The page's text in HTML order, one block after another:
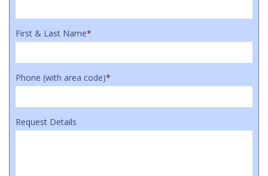
First & Last Name*
Phone (with area code)*
Request Details